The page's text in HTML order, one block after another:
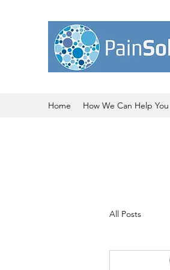
Home How We Can Help You
All Posts